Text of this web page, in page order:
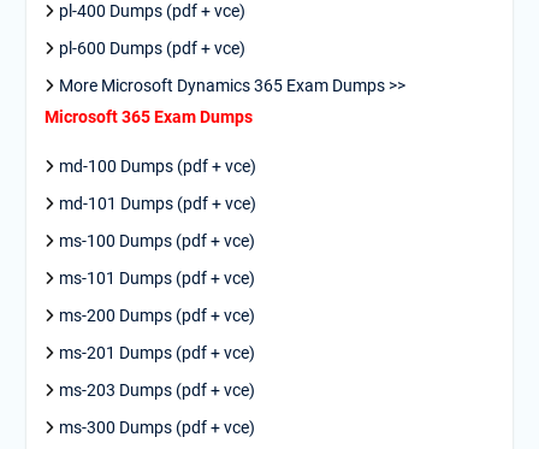
pl-400 Dumps (pdf + vce)
pl-600 Dumps (pdf + vce)
More Microsoft Dynamics 365 Exam Dumps >>
Microsoft 365 Exam Dumps
md-100 Dumps (pdf + vce)
md-101 Dumps (pdf + vce)
ms-100 Dumps (pdf + vce)
ms-101 Dumps (pdf + vce)
ms-200 Dumps (pdf + vce)
ms-201 Dumps (pdf + vce)
ms-203 Dumps (pdf + vce)
ms-300 Dumps (pdf + vce)